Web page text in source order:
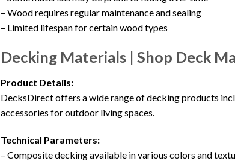
– Wood requires regular maintenance and sealing
– Limited lifespan for certain wood types
Decking Materials | Shop Deck
Product Details:
DecksDirect offers a wide range of decking products
accessories for outdoor living spaces.
Technical Parameters:
– Composite decking available in various colors and